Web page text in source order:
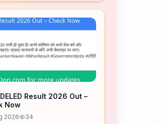
Result 2026 Out –
Now
2026 34